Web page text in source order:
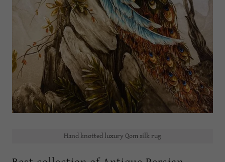
Hand knotted luxury Qom silk rug